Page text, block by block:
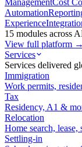
ManagementCost
Automation
Experience
15 modules across
View full platform →
Services
Services delivered
Immigration
Work permits,
Tax
Residency, A1 &
Relocation
Home search,
Settling-in